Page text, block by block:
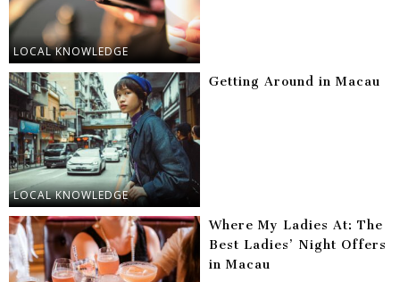
LOCAL KNOWLEDGE
LOCAL KNOWLEDGE
Getting Around in Macau
Where My Ladies At: The
Best Ladies’ Night Offers
in Macau